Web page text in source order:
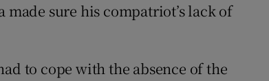
sure his compatriot’s lack of
to cope with the absence of the